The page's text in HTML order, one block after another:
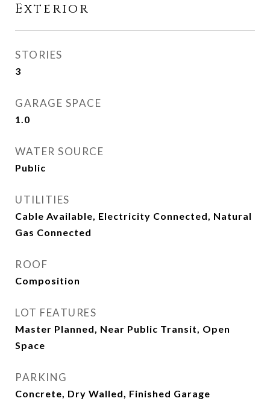
Exterior
STORIES
3
GARAGE SPACE
1.0
WATER SOURCE
Public
UTILITIES
Cable Available, Electricity Connected, Natural
Gas Connected
ROOF
Composition
LOT FEATURES
Master Planned, Near Public Transit, Open
Space
PARKING
Concrete, Dry Walled, Finished Garage